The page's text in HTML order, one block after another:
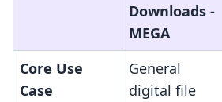
Downloads ‑
MEGA
Core Use
Case
General
digital file